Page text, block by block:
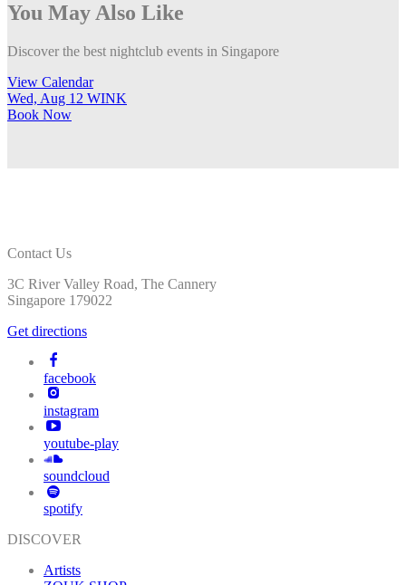
You May Also Like
Discover the best nightclub events in Singapore
View Calendar
Wed, Aug 12 WINK
Book Now
Contact Us
3C River Valley Road, The Cannery
Singapore 179022
Get directions
facebook
instagram
youtube-play
soundcloud
spotify
DISCOVER
Artists